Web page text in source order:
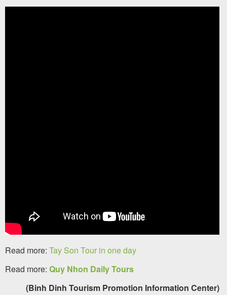
Read more: Tay Son Tour in one day
Read more: Quy Nhon Daily Tours
(Binh Dinh Tourism Promotion Information Center)